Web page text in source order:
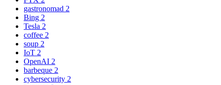
gastronomad 2
Bing 2
Tesla 2
coffee 2
soup 2
IoT 2
OpenAI 2
barbeque 2
cybersecurity 2